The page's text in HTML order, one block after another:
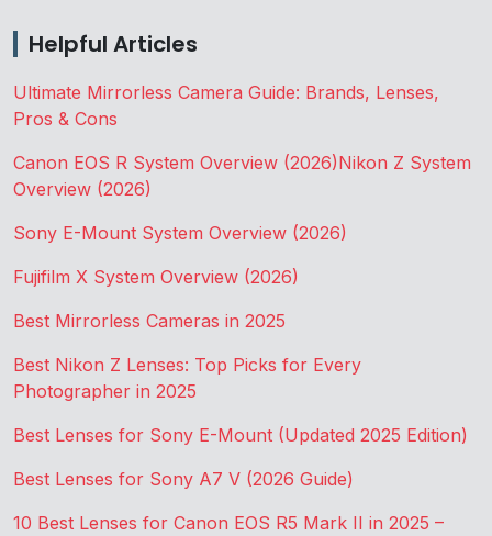
Helpful Articles
Ultimate Mirrorless Camera Guide: Brands, Lenses,
Pros & Cons
Canon EOS R System Overview (2026)Nikon Z System
Overview (2026)
Sony E-Mount System Overview (2026)
Fujifilm X System Overview (2026)
Best Mirrorless Cameras in 2025
Best Nikon Z Lenses: Top Picks for Every
Photographer in 2025
Best Lenses for Sony E-Mount (Updated 2025 Edition)
Best Lenses for Sony A7 V (2026 Guide)
10 Best Lenses for Canon EOS R5 Mark II in 2025 –